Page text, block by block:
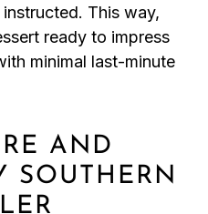
This way,
ready to impress
minimal last-minute
AND
SOUTHERN